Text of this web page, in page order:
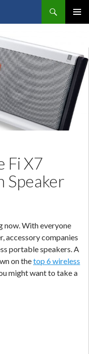
Fi X7
Speaker
now. With everyone
accessory companies
portable speakers. A
on thetop 6 wireless
might want to take a